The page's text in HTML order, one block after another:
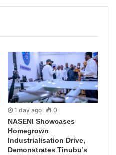
1 day ago 0
NASENI Showcases
Homegrown
Industrialisation Drive,
Demonstrates Tinubu’s